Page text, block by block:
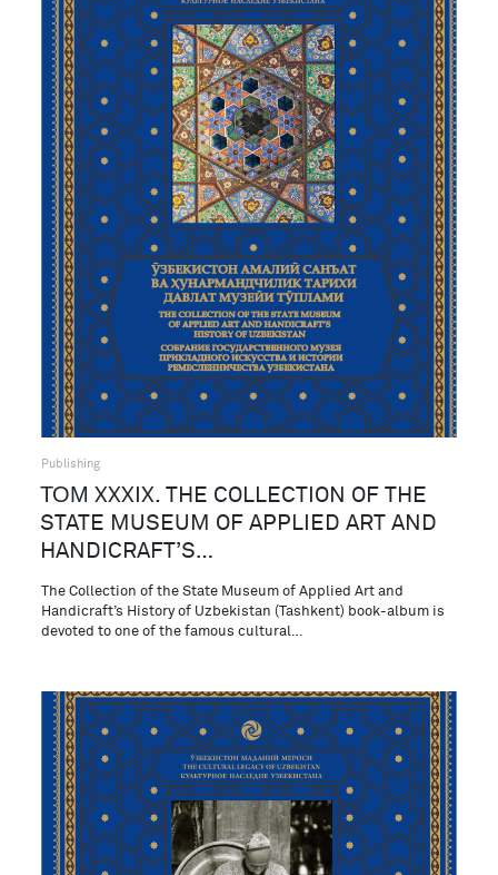
Publishing
ТОМ XXXIX. THE COLLECTION OF THE
STATE MUSEUM OF APPLIED ART AND
HANDICRAFT’S…
The Collection of the State Museum of Applied Art and
Handicraft’s History of Uzbekistan (Tashkent) book-album is
devoted to one of the famous cultural…